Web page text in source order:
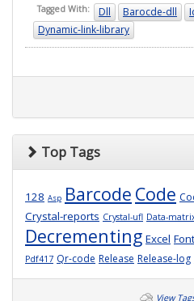
Tagged With: Dll Barocde-dll
Dynamic-link-library
Top Tags
128 Asp Barcode Code
Crystal-reports Crystal-ufl Data-
Decrementing Excel Font
Pdf417 Qr-code Release Release-log
View